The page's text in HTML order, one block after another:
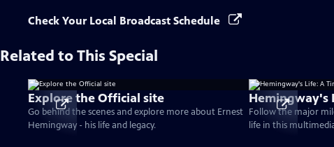
Check Your Local Broadcast Schedule
Related to This Special
Explore the Official site
Go behind the scenes and explore more about Ernest
Hemingway - his life and legacy.
Hemingway's
Follow the major
life in this